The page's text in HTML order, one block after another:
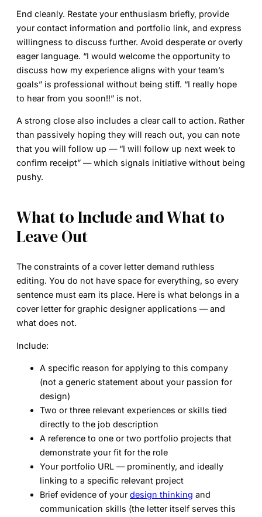
End cleanly. Restate your enthusiasm briefly, provide
your contact information and portfolio link, and express
willingness to discuss further. Avoid desperate or overly
eager language. “I would welcome the opportunity to
discuss how my experience aligns with your team’s
goals” is professional without being stiff. “I really hope
to hear from you soon!!” is not.
A strong close also includes a clear call to action. Rather
than passively hoping they will reach out, you can note
that you will follow up — “I will follow up next week to
confirm receipt” — which signals initiative without being
pushy.
What to Include and What to
Leave Out
The constraints of a cover letter demand ruthless
editing. You do not have space for everything, so every
sentence must earn its place. Here is what belongs in a
cover letter for graphic designerapplications — and
what does not.
Include:
A specific reason for applying to this company
(not a generic statement about your passion for
design)
Two or three relevant experiences or skills tied
directly to the job description
A reference to one or two portfolio projects that
demonstrate your fit for the role
Your portfolio URL — prominently, and ideally
linking to a specific relevant project
Brief evidence of yourdesign thinking and
communication skills (the letter itself serves this